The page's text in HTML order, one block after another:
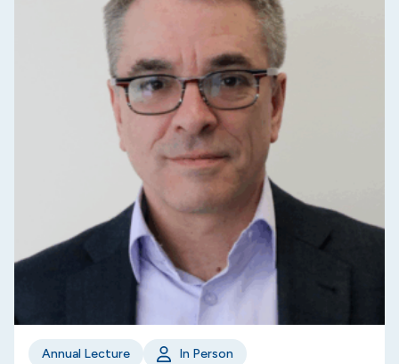
Annual Lecture In Person